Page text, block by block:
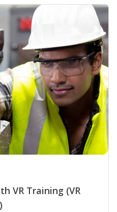
VR Training (VR